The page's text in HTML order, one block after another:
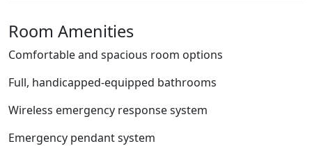
Room Amenities
Comfortable and spacious room options
Full, handicapped-equipped bathrooms
Wireless emergency response system
Emergency pendant system